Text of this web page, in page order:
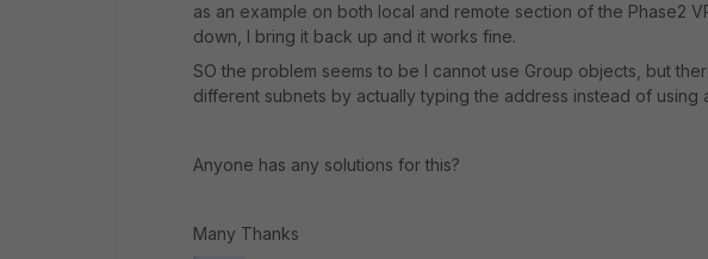
as an example on both local and remote section of the Phase2
down, I bring it back up and it works fine.
SO the problem seems to be I cannot use Group objects, but
different subnets by actually typing the address instead of using
Anyone has any solutions for this?
Many Thanks